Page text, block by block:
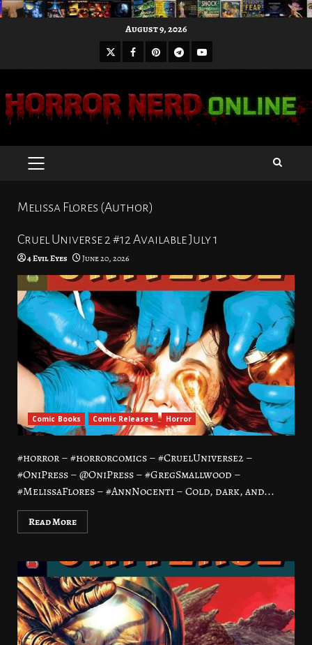
August 9, 2026
X Facebook
Pinterest
Telegram
Youtube
PRIMARY
Melissa Flores (Author)
Cruel Universe 2 #12 Available July 1
4 Evil Eyes June 20, 2026
Comic Books Comic Releases Horror
#horror – #horrorcomics – #CruelUniverse2 –
#OniPress – @OniPress – #GregSmallwood –
#MelissaFlores – #AnnNocenti – Cold, dark, and...
Read More